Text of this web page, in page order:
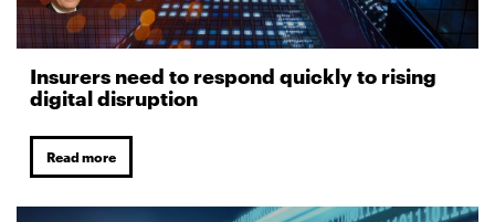
Insurers need to respond quickly to rising
digital disruption
Read more